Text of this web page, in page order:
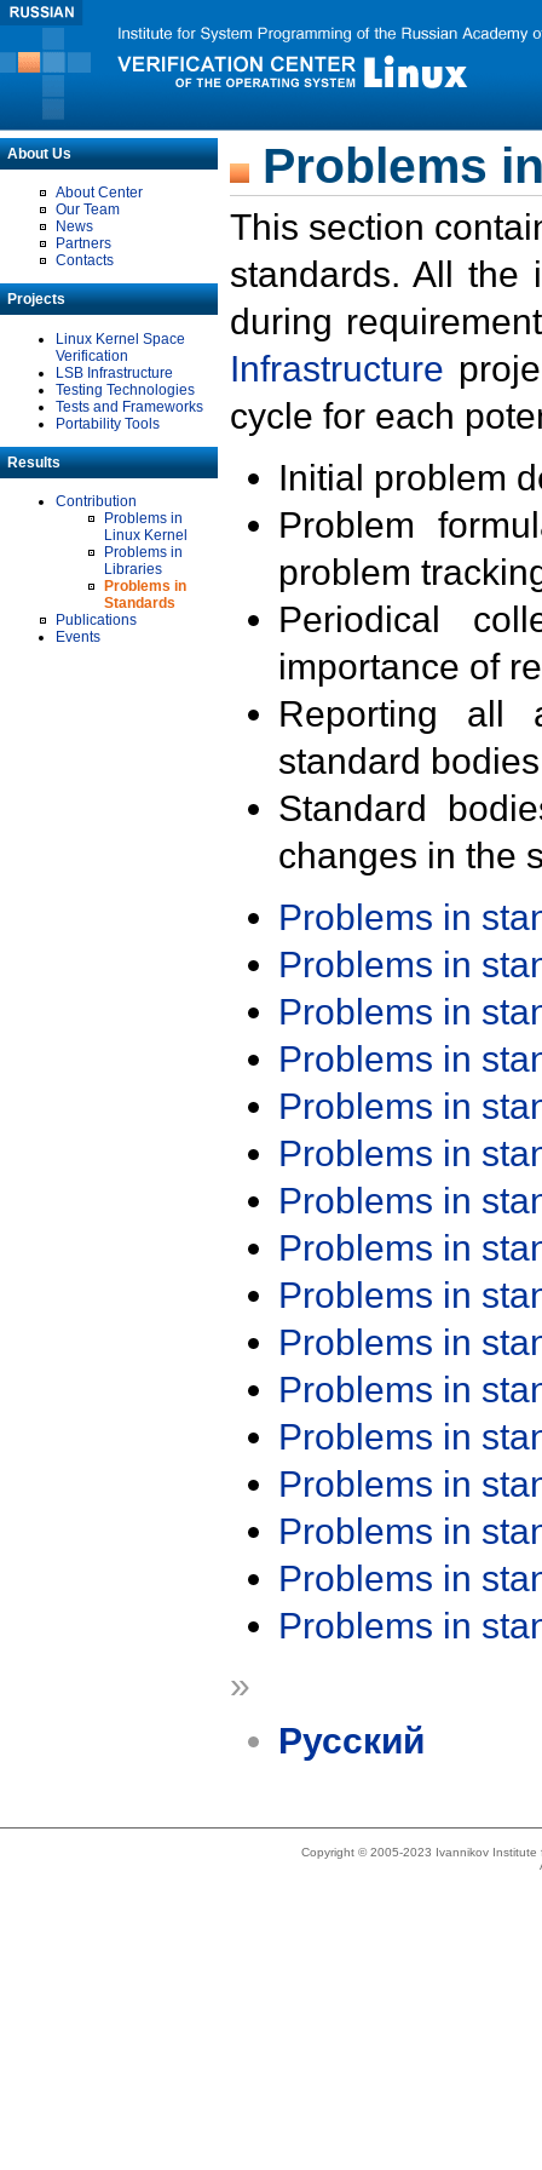
About Us
About Center
Our Team
News
Partners
Contacts
Projects
Linux Kernel Space
Verification
LSB Infrastructure
Testing Technologies
Tests and Frameworks
Portability Tools
Results
Contribution
Problems in
Linux Kernel
Problems in
Libraries
Problems in
Standards
Publications
Events
Problems
This section
standards. All the
during
Infrastructure
cycle for each
Initial problem
Problem
problem
Periodical
importance of
Reporting all
standard
Standard
changes in the
Problems in
Problems in
Problems in
Problems in
Problems in
Problems in
Problems in
Problems in
Problems in
Problems in
Problems in
Problems in
Problems in
Problems in
Problems in
Problems in
»
Русский
Copyright © 2005-2023 Ivannikov Institute